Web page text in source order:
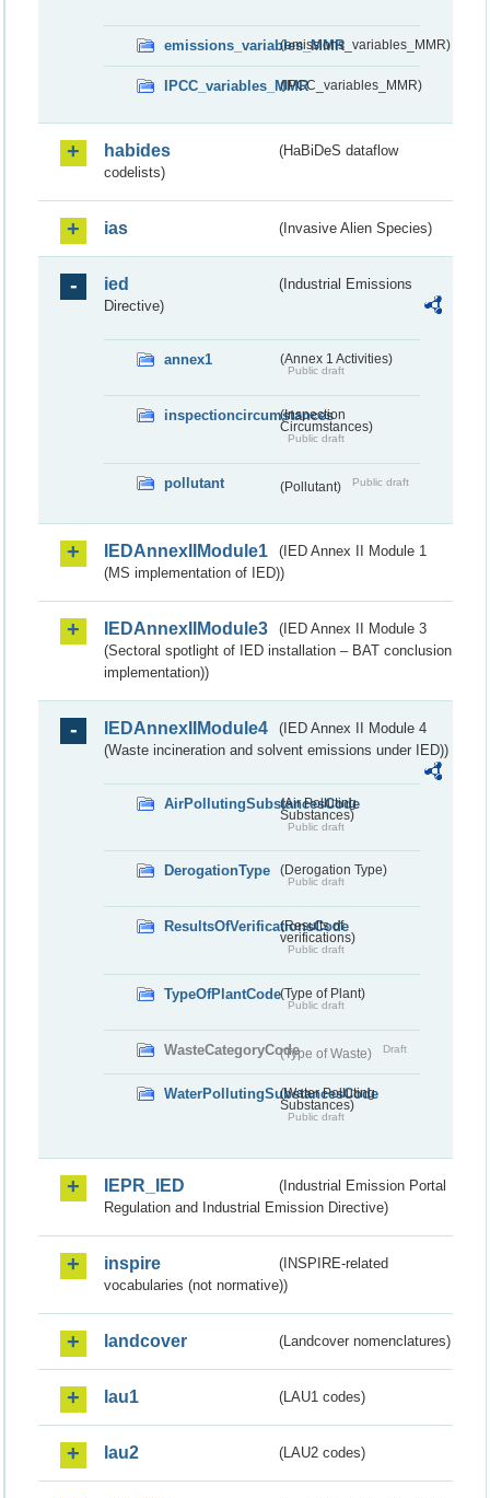
emissions_variables_MMR(emissions_variables_MMR)
IPCC_variables_MMR(IPCC_variables_MMR)
habides
(HaBiDeS dataflow
codelists)
ias (Invasive Alien Species)
ied
(Industrial Emissions
Directive)
annex1 (Annex 1 Activities)
Public draft
inspectioncircumstances
(Inspection
Circumstances)
Public draft
pollutant (Pollutant) Public draft
IEDAnnexIIModule1
(IED Annex II Module 1
(MS implementation of IED))
IEDAnnexIIModule3
(IED Annex II Module 3
(Sectoral spotlight of IED installation – BAT conclusion
implementation))
IEDAnnexIIModule4
(IED Annex II Module 4
(Waste incineration and solvent emissions under IED))
AirPollutingSubstancesCode
(Air Polluting
Substances)
Public draft
DerogationType (Derogation Type)
Public draft
ResultsOfVerificationsCode
(Results of
verifications)
Public draft
TypeOfPlantCode(Type of Plant)
Public draft
WasteCategoryCode(Type of Waste) Draft
WaterPollutingSubstancesCode
(Water Polluting
Substances)
Public draft
IEPR_IED
(Industrial Emission Portal
Regulation and Industrial Emission Directive)
inspire
(INSPIRE-related
vocabularies (not normative))
landcover (Landcover nomenclatures)
lau1 (LAU1 codes)
lau2 (LAU2 codes)